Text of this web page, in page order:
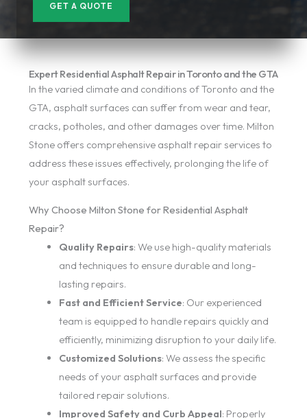
GET A QUOTE
Expert Residential Asphalt Repair in Toronto and the GTA
In the varied climate and conditions of Toronto and the
GTA, asphalt surfaces can suffer from wear and tear,
cracks, potholes, and other damages over time. Milton
Stone offers comprehensive asphalt repair services to
address these issues effectively, prolonging the life of
your asphalt surfaces.
Why Choose Milton Stone for Residential Asphalt
Repair?
Quality Repairs: We use high-quality materials
and techniques to ensure durable and long-
lasting repairs.
Fast and Efficient Service: Our experienced
team is equipped to handle repairs quickly and
efficiently, minimizing disruption to your daily life.
Customized Solutions: We assess the specific
needs of your asphalt surfaces and provide
tailored repair solutions.
Improved Safety and Curb Appeal: Properly